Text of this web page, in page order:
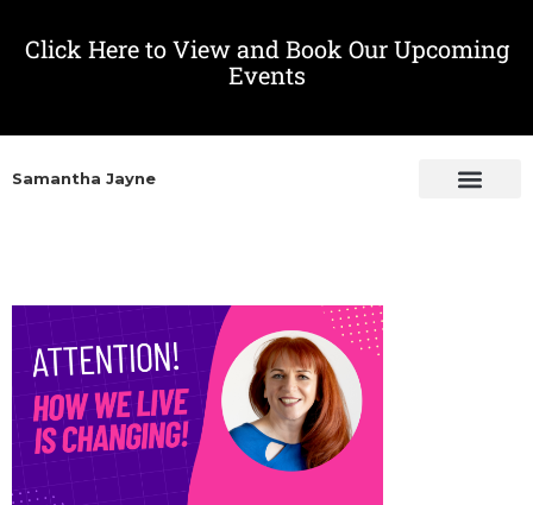
Click Here to View and Book Our Upcoming
Events
Samantha Jayne